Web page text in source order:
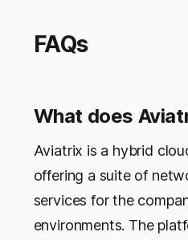
FAQs
What does
Aviatrix is a hybrid
offering a suite of
services for the
environments. The